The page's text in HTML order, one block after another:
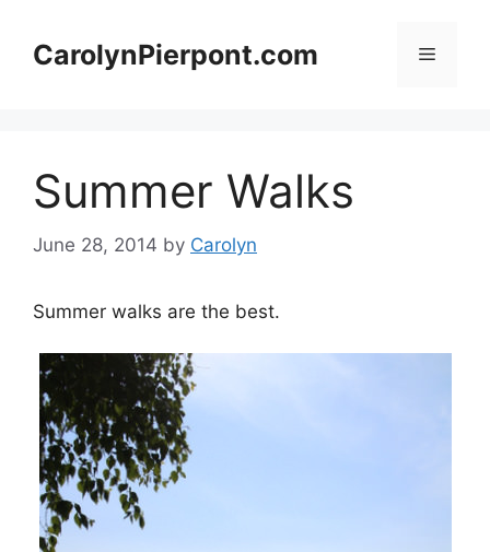
contentCarolynPierpont.com Menu
Summer Walks
June 28, 2014 by Carolyn
Summer walks are the best.